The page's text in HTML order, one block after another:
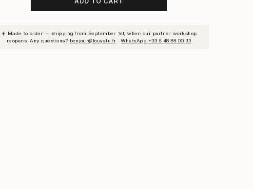
☀️ Made to order — shipping from September 1st, when our partner workshop
reopens. Any questions? bonjour@louyetu.fr ·WhatsApp +33 6 48 88 00 93